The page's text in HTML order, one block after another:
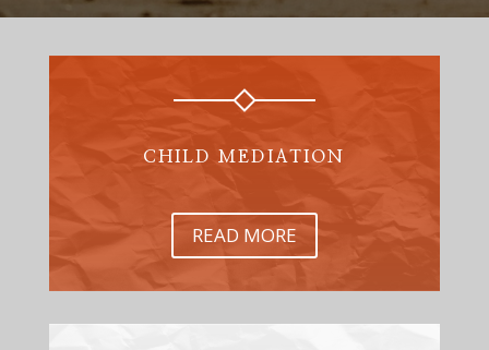
CHILD MEDIATION
READ MORE